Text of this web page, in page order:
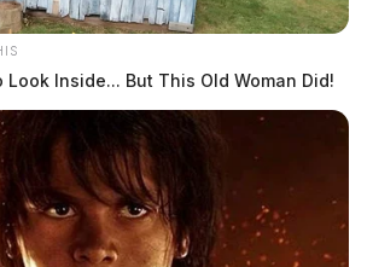
Look Inside... But This Old Woman Did!